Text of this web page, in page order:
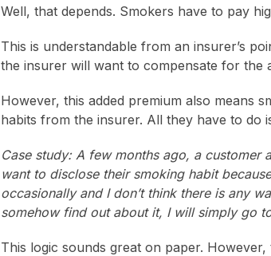
Well, that depends. Smokers have to pay
This is understandable from an insurer’s
the insurer will want to compensate for the
However, this added premium also means
habits from the insurer. All they have to do
Case study: A few months ago, a
want to disclose their smoking habit
occasionally and I don’t think there is any
somehow find out about it, I will simply go
This logic sounds great on paper.